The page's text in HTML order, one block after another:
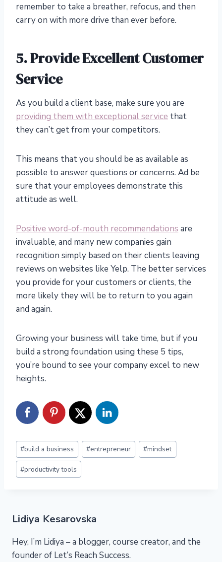
remember to take a breather, refocus, and then
carry on with more drive than ever before.
5.Provide Excellent Customer
Service
As you build a client base, make sure you are
providing them with exceptional service that
they can’t get from your competitors.
This means that you should be as available as
possible to answer questions or concerns. Ad be
sure that your employees demonstrate this
attitude as well.
Positive word-of-mouth recommendations are
invaluable, and many new companies gain
recognition simply based on their clients leaving
reviews on websites like Yelp. The better services
you provide for your customers or clients, the
more likely they will be to return to you again
and again.
Growing your business will take time, but if you
build a strong foundation using these 5 tips,
you’re bound to see your company excel to new
heights.
Post
Tags:
#build a business #entrepreneur #mindset
#productivity tools
Lidiya Kesarovska
Hey, I’m Lidiya – a blogger, course creator, and the
founder of Let’s Reach Success.